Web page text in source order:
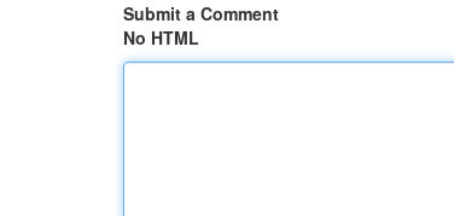
Submit a Comment
No HTML